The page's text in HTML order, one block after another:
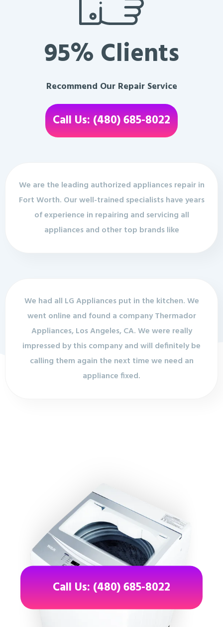
95% Clients
Recommend Our Repair Service
Call Us: (480) 685-8022
We are the leading authorized appliances repair in
Fort Worth. Our well-trained specialists have years
of experience in repairing and servicing all
appliances and other top brands like
We had all LG Appliances put in the kitchen. We
went online and found a company Thermador
Appliances, Los Angeles, CA. We were really
impressed by this company and will definitely be
calling them again the next time we need an
appliance fixed.
Call Us: (480) 685-8022